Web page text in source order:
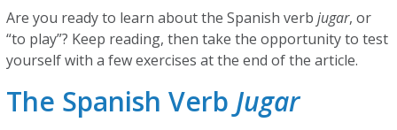
Are you ready to learn about the Spanish verbjugar, or
“to play”? Keep reading, then take the opportunity to test
yourself with a few exercises at the end of the article.
The Spanish Verb Jugar